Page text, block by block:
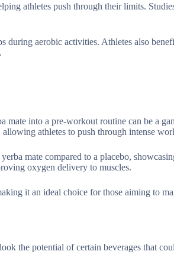
athletes push through their limits.
aerobic activities. Athletes also
mate into a pre-workout routine can be a
athletes to push through intense
mate compared to a placebo,
oxygen delivery to muscles.
it an ideal choice for those aiming to
the potential of certain beverages that